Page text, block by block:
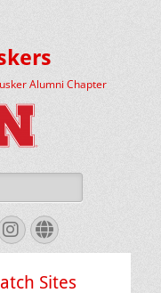
Alumni Chapter
Instagram
Website
Sites